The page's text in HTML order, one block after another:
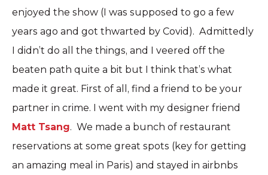
enjoyed the show (I was supposed to go a few
years ago and got thwarted by Covid). Admittedly
I didn’t do all the things, and I veered off the
beaten path quite a bit but I think that’s what
made it great. First of all, find a friend to be your
partner in crime. I went with my designer friend
Matt Tsang. We made a bunch of restaurant
reservations at some great spots (key for getting
an amazing meal in Paris) and stayed in airbnbs